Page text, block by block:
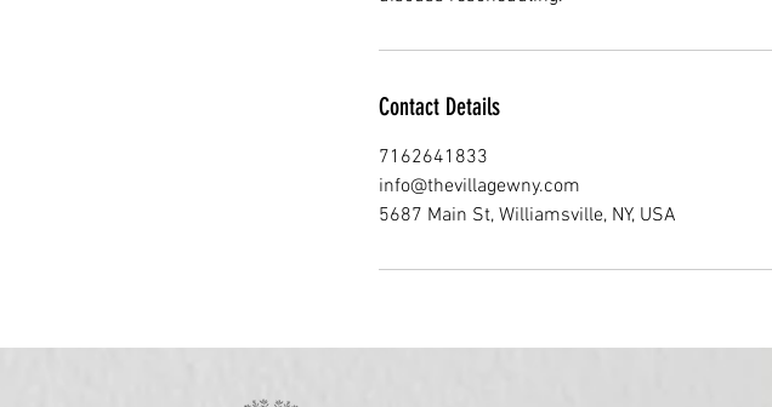
Contact Details
7162641833
info@thevillagewny.com
5687 Main St, Williamsville, NY, USA